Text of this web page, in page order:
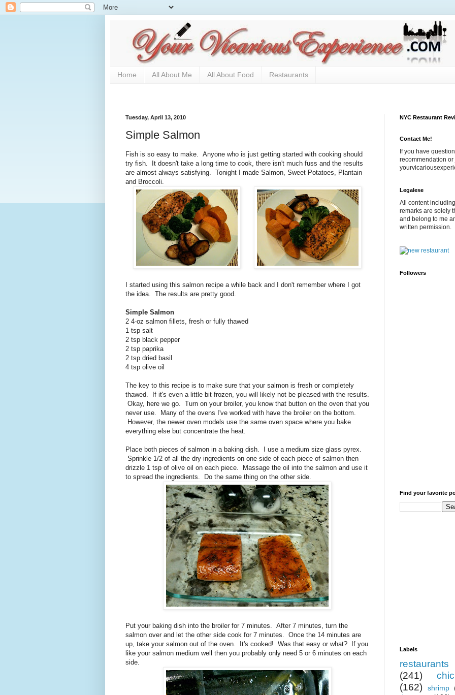
Home All About Me All About Food Restaurants
Tuesday, April 13, 2010
Simple Salmon
Fish is so easy to make. Anyone who is just getting started with cooking should
try fish. It doesn't take a long time to cook, there isn't much fuss and the results
are almost always satisfying. Tonight I made Salmon, Sweet Potatoes, Plantain
and Broccoli.
I started using this salmon recipe a while back and I don't remember where I got
the idea. The results are pretty good.
Simple Salmon
2 4-oz salmon fillets, fresh or fully thawed
1 tsp salt
2 tsp black pepper
2 tsp paprika
2 tsp dried basil
4 tsp olive oil
The key to this recipe is to make sure that your salmon is fresh or completely
thawed. If it's even a little bit frozen, you will likely not be pleased with the results.
Okay, here we go. Turn on your broiler, you know that button on the oven that you
never use. Many of the ovens I've worked with have the broiler on the bottom.
However, the newer oven models use the same oven space where you bake
everything else but concentrate the heat.
Place both pieces of salmon in a baking dish. I use a medium size glass pyrex.
Sprinkle 1/2 of all the dry ingredients on one side of each piece of salmon then
drizzle 1 tsp of olive oil on each piece. Massage the oil into the salmon and use it
to spread the ingredients. Do the same thing on the other side.
Put your baking dish into the broiler for 7 minutes. After 7 minutes, turn the
salmon over and let the other side cook for 7 minutes. Once the 14 minutes are
up, take your salmon out of the oven. It's cooked! Was that easy or what? If you
like your salmon medium well then you probably only need 5 or 6 minutes on each
side.
NYC Restaurant
Contact Me!
If you have
recommendation
Legalese
All content
remarks are solely
and belong to me
written permission.
Followers
Find your favorite
Labels
restaurants
(241)
(162)
shrimp